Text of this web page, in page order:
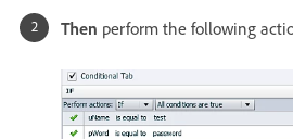
Then perform the following